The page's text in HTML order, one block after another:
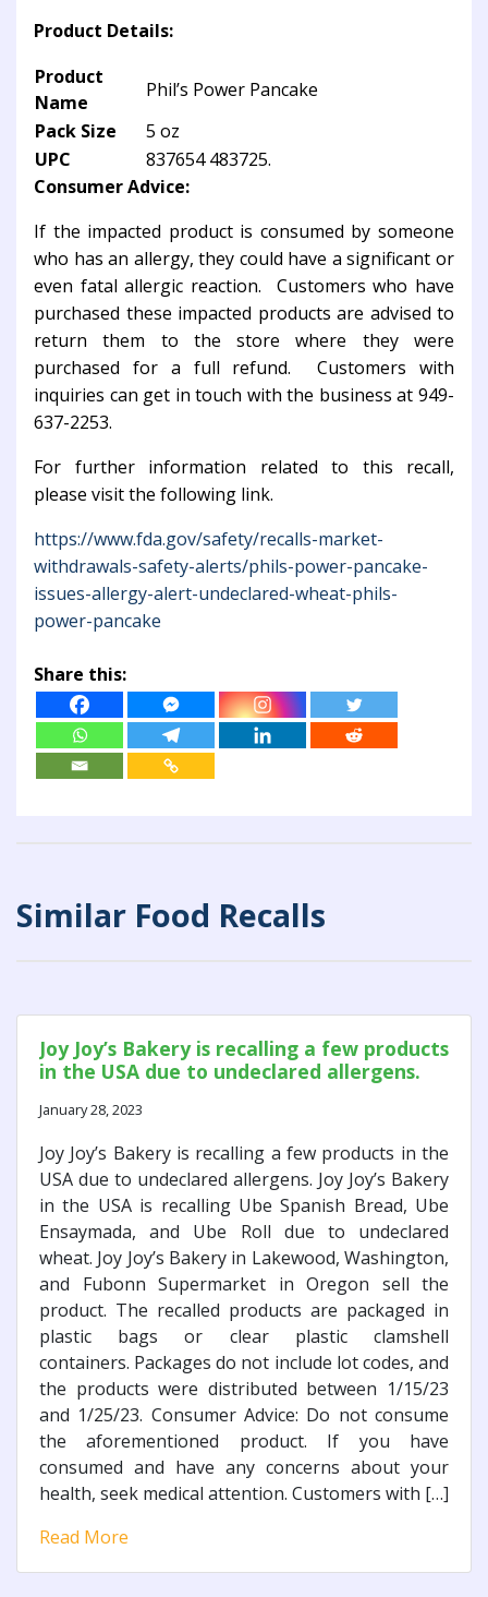
Product Details:
Product
Name
Phil’s Power Pancake
Pack Size
5 oz
UPC
837654 483725.
Consumer Advice:
If the impacted product is consumed by someone
who has an allergy, they could have a significant or
even fatal allergic reaction. Customers who have
purchased these impacted products are advised to
return them to the store where they were
purchased for a full refund. Customers with
inquiries can get in touch with the business at 949-
637-2253.
For further information related to this recall,
please visit the following link.
https://www.fda.gov/safety/recalls-market-
withdrawals-safety-alerts/phils-power-pancake-
issues-allergy-alert-undeclared-wheat-phils-
power-pancake
Share this:
Similar Food Recalls
Joy Joy’s Bakery is recalling a few products
in the USA due to undeclared allergens.
January 28, 2023
Joy Joy’s Bakery is recalling a few products in the
USA due to undeclared allergens. Joy Joy’s Bakery
in the USA is recalling Ube Spanish Bread, Ube
Ensaymada, and Ube Roll due to undeclared
wheat. Joy Joy’s Bakery in Lakewood, Washington,
and Fubonn Supermarket in Oregon sell the
product. The recalled products are packaged in
plastic bags or clear plastic clamshell
containers. Packages do not include lot codes, and
the products were distributed between 1/15/23
and 1/25/23. Consumer Advice: Do not consume
the aforementioned product. If you have
consumed and have any concerns about your
health, seek medical attention. Customers with […]
Read More